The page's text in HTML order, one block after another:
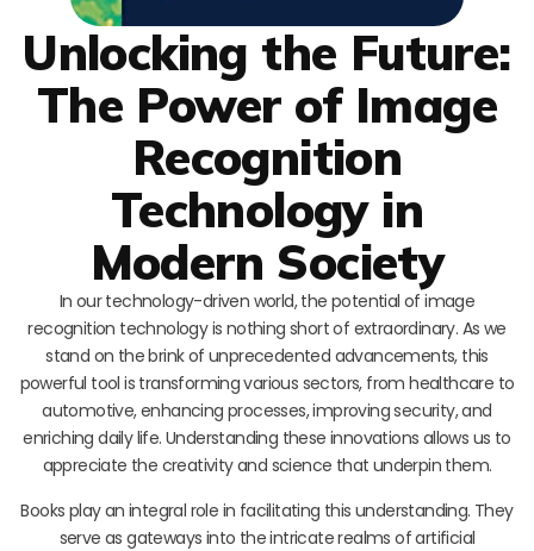
Unlocking the Future:
The Power of Image
Recognition
Technology in
Modern Society
In our technology-driven world, the potential of image
recognition technology is nothing short of extraordinary. As we
stand on the brink of unprecedented advancements, this
powerful tool is transforming various sectors, from healthcare to
automotive, enhancing processes, improving security, and
enriching daily life. Understanding these innovations allows us to
appreciate the creativity and science that underpin them.
Books play an integral role in facilitating this understanding. They
serve as gateways into the intricate realms of artificial